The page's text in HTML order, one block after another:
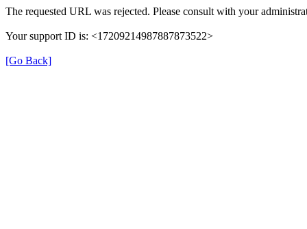
The requested URL was rejected. Please consult with your
Your support ID is: <17209214987887873522>
[Go Back]